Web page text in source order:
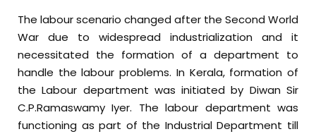
Godowns and Container Freight Stations'
in schedule-
Preliminary Notification-reg
Minimum Wages-Employment in Gymnasiums
in schedule-Preliminary Notification-reg
The labour scenario changed after the Second World
War due to widespread industrialization and it
necessitated the formation of a department to
handle the labour problems. In Kerala, formation of
the Labour department was initiated by Diwan Sir
C.P.Ramaswamy Iyer. The labour department was
functioning as part of the Industrial Department till